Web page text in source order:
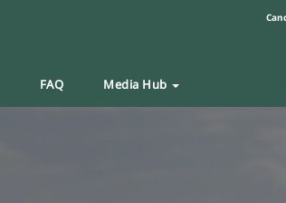
FAQ Media Hub